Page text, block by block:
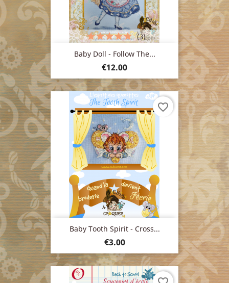
Baby Doll - Follow The...
Price
€12.00
(3)
Baby Tooth Spirit - Cross...
Price
€3.00
favorite_border